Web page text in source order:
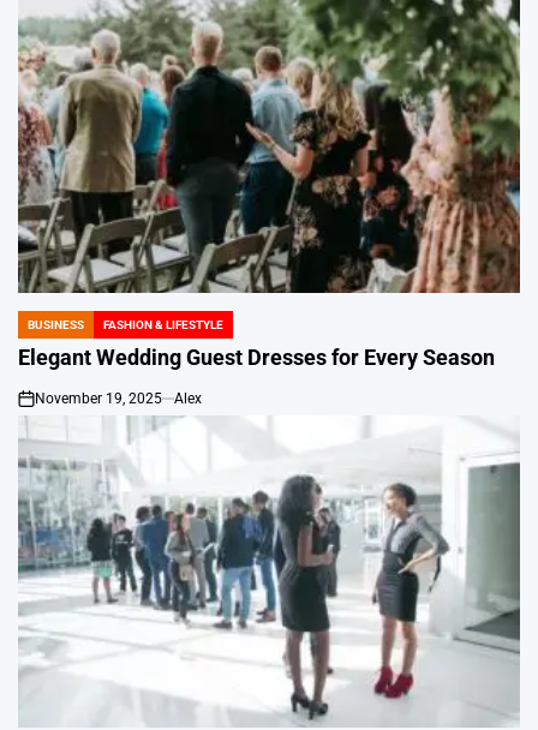
POSTED
IN
BUSINESS FASHION & LIFESTYLE
Elegant Wedding Guest Dresses for Every Season
on
November 19, 2025 Alex